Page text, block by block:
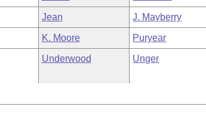
Jean J. Mayberry
K. Moore Puryear
Underwood Unger